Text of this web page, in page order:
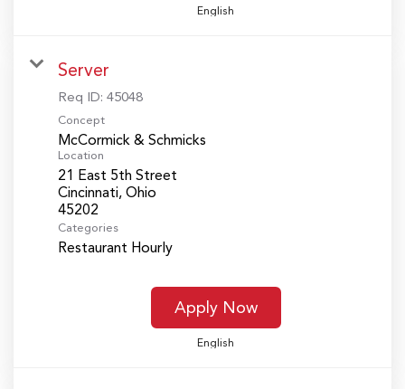
English
Server
Req ID: 45048
Concept
McCormick & Schmicks
Location
21 East 5th Street
Cincinnati, Ohio
Categories
Restaurant Hourly
Apply Now
English